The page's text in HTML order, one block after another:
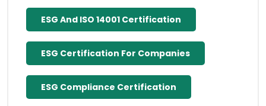
ESG And ISO 14001 Certification
ESG Certification For Companies
ESG Compliance Certification